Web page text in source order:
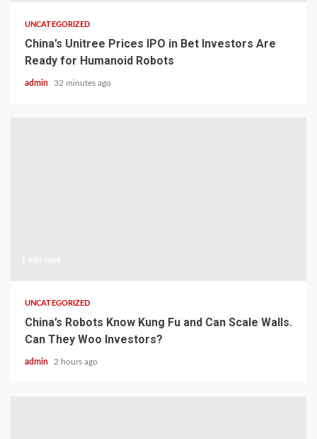
UNCATEGORIZED
China’s Unitree Prices IPO in Bet Investors Are
Ready for Humanoid Robots
admin 32 minutes ago
UNCATEGORIZED
China’s Robots Know Kung Fu and Can Scale Walls.
Can They Woo Investors?
admin 2 hours ago